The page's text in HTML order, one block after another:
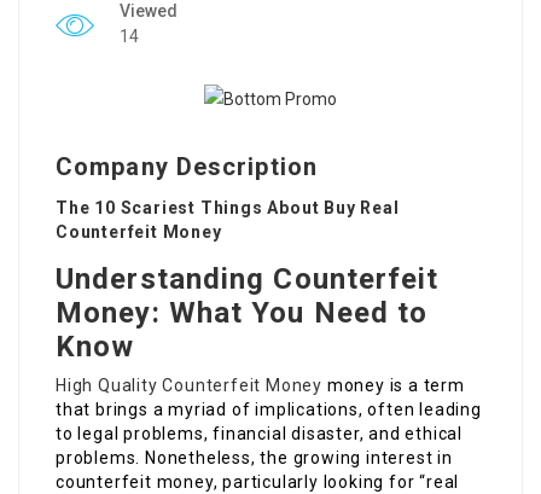
Viewed
14
Company Description
The 10 Scariest Things About Buy Real
Counterfeit Money
Understanding Counterfeit
Money: What You Need to
Know
High Quality Counterfeit Money money is a term
that brings a myriad of implications, often leading
to legal problems, financial disaster, and ethical
problems. Nonetheless, the growing interest in
counterfeit money, particularly looking for “real